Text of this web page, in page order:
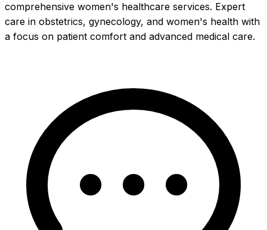
comprehensive women's healthcare services. Expert
care in obstetrics, gynecology, and women's health with
a focus on patient comfort and advanced medical care.